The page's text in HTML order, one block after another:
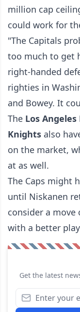
million cap
could work for
"The Capitals
too much to get
right-handed
righties in
and Bowey. It
The Los Angeles
Knights also
on the market,
at as well.
The Caps might
until Niskanen
consider a move
with a better
Get the latest